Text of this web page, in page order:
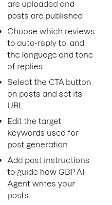
are uploaded and
posts are published
Choose which reviews
to auto-reply to, and
the language and tone
of replies
Select the CTA button
on posts and set its
URL
Edit the target
keywords used for
post generation
Add post instructions
to guide how GBP AI
Agent writes your
posts